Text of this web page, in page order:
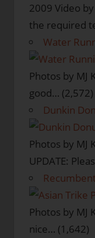
2009 Video
the required
Water
Photos by MJ
good… (2,572)
Dunkin
Photos by MJ
UPDATE:
Photos by MJ
nice… (1,642)